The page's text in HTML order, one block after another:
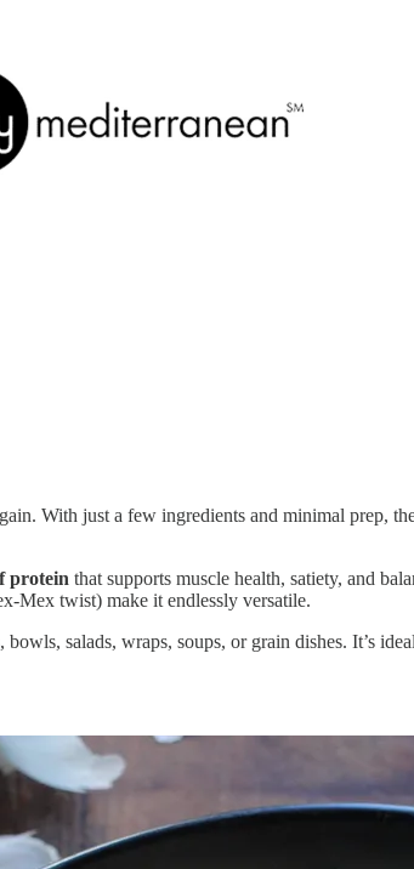
With just a few ingredients and minimal prep,
protein that supports muscle health, satiety, and
Mex twist) make it endlessly versatile.
salads, wraps, soups, or grain dishes. It’s